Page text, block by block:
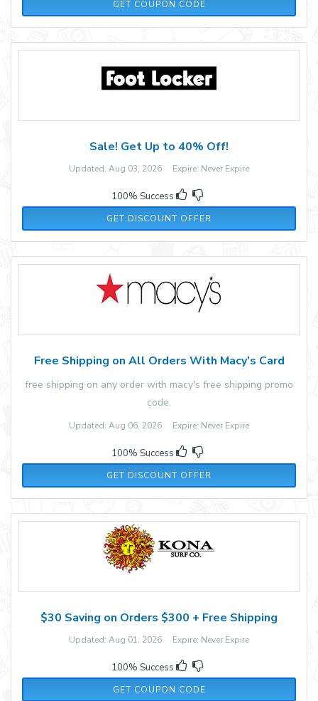
GET COUPON CODE
GOBI20
Sale! Get Up to 40% Off!
Updated: Aug 03, 2026 Expire: Never Expire
100% Success
GET DISCOUNT OFFER
Free Shipping on All Orders With Macy’s Card
free shipping on any order with macy's free shipping promo
code.
Updated: Aug 06, 2026 Expire: Never Expire
100% Success
GET DISCOUNT OFFER
$30 Saving on Orders $300 + Free Shipping
Updated: Aug 01, 2026 Expire: Never Expire
100% Success
GET COUPON CODE
30OFF300